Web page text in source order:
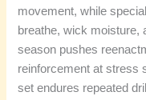
movement, while
breathe, wick moisture,
season pushes
reinforcement at stress
set endures repeated